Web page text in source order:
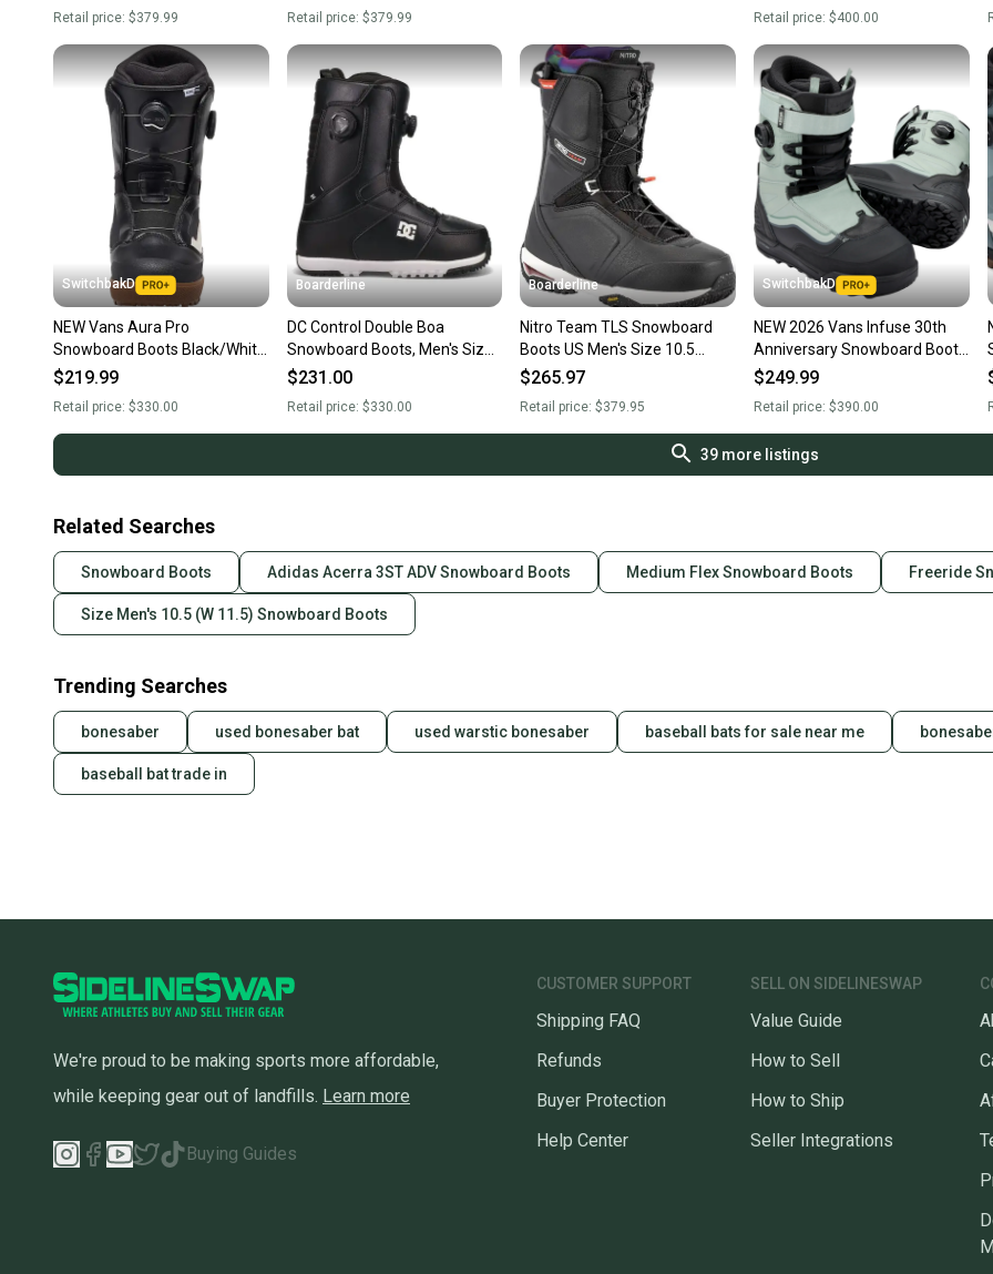
Retail price: $379.99 Retail price: $379.99 Retail price: $400.00
SwitchbakD
NEW Vans Aura Pro
Snowboard Boots Black/White
Men's Size 10.5 2026
$219.99
Retail price: $330.00
Boarderline
DC Control Double Boa
Snowboard Boots, Men's Size
10.5, Black / White New 2026
$231.00
Retail price: $330.00
Boarderline
Nitro Team TLS Snowboard
Boots US Men's Size 10.5
Black Tiedye New 2026
$265.97
Retail price:$379.95
SwitchbakD
NEW 2026 Vans Infuse 30th
Anniversary Snowboard Boots
Gray Olive Men's Size 10.5
$249.99
Retail price: $390.00
39more listings
Related Searches
Snowboard Boots Adidas Acerra 3ST ADV Snowboard Boots Medium Flex Snowboard Boots Freeride
Size Men's 10.5 (W 11.5) Snowboard Boots
Trending Searches
bonesaber used bonesaber bat used warstic bonesaber baseball bats for sale near me
baseball bat trade in
We're proud to be making sports more affordable,
while keeping gear out of landfills. Learn more
Buying Guides
CUSTOMER SUPPORT
Shipping FAQ
Refunds
Buyer Protection
Help Center
SELL ON SIDELINESWAP
Value Guide
How to Sell
How to Ship
Seller Integrations